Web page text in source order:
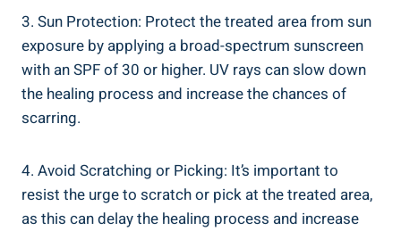
3. Sun Protection: Protect the treated area from sun
exposure by applying a broad-spectrum sunscreen
with an SPF of 30 or higher. UV rays can slow down
the healing process and increase the chances of
scarring.
4. Avoid Scratching or Picking: It’s important to
resist the urge to scratch or pick at the treated area,
as this can delay the healing process and increase